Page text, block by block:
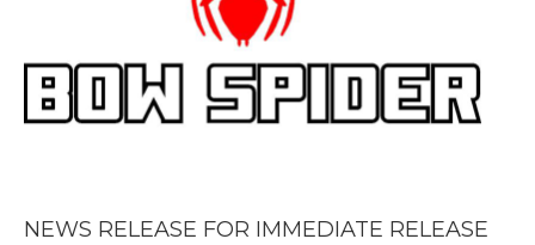
NEWS RELEASE FOR IMMEDIATE RELEASE